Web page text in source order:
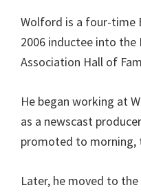
Wolford is a four-time
2006 inductee into the
Association Hall of
He began working at
as a newscast
promoted to morning,
Later, he moved to